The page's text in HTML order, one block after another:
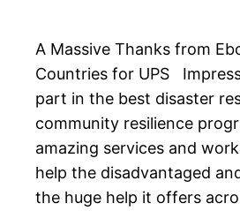
A Massive Thanks from
Countries for UPS
part in the best disaster
community resilience
amazing services and
help the disadvantaged
the huge help it offers